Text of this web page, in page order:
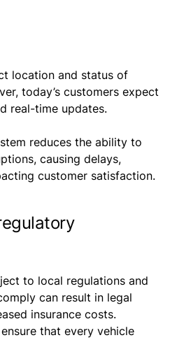
location and status of
today’s customers expect
real-time updates.
reduces the ability to
causing delays,
customer satisfaction.
to local regulations and
can result in legal
insurance costs.
that every vehicle